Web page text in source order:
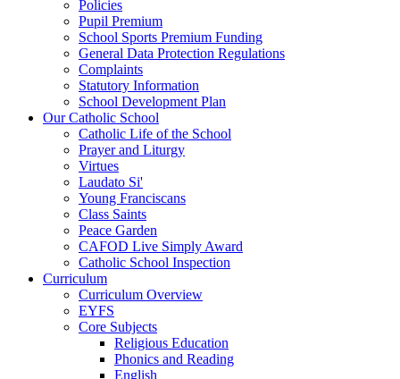
Policies
Pupil Premium
School Sports Premium Funding
General Data Protection Regulations
Complaints
Statutory Information
School Development Plan
Our Catholic School
Catholic Life of the School
Prayer and Liturgy
Virtues
Laudato Si'
Young Franciscans
Class Saints
Peace Garden
CAFOD Live Simply Award
Catholic School Inspection
Curriculum
Curriculum Overview
EYFS
Core Subjects
Religious Education
Phonics and Reading
English